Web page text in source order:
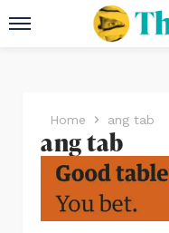
Home ang tab
ang tab